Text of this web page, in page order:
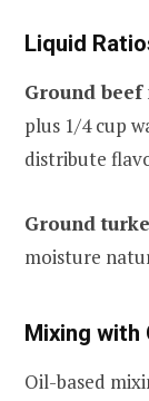
Liquid
Ground beef
plus 1/4 cup
distribute
Ground
moisture
Mixing with
Oil-based